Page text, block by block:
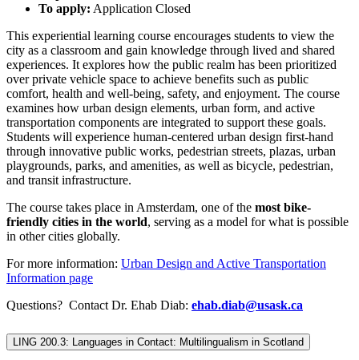
To apply: Application Closed
This experiential learning course encourages students to view the
city as a classroom and gain knowledge through lived and shared
experiences. It explores how the public realm has been prioritized
over private vehicle space to achieve benefits such as public
comfort, health and well-being, safety, and enjoyment. The course
examines how urban design elements, urban form, and active
transportation components are integrated to support these goals.
Students will experience human-centered urban design first-hand
through innovative public works, pedestrian streets, plazas, urban
playgrounds, parks, and amenities, as well as bicycle, pedestrian,
and transit infrastructure.
The course takes place in Amsterdam, one of the most bike-
friendly cities in the world, serving as a model for what is possible
in other cities globally.
For more information: Urban Design and Active Transportation
Information page
Questions? Contact Dr. Ehab Diab: ehab.diab@usask.ca
LING 200.3: Languages in Contact: Multilingualism in Scotland